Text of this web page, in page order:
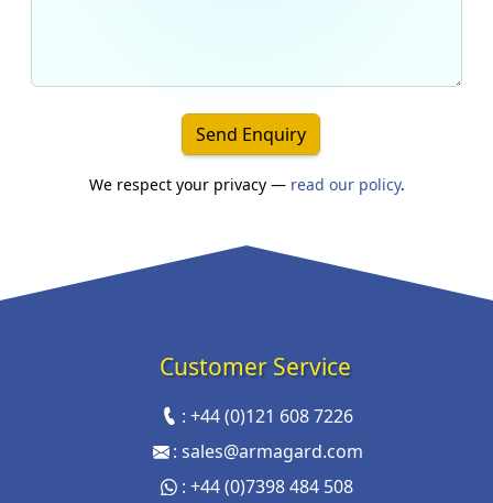
Send Enquiry
We respect your privacy — read our policy.
Customer Service
:+44 (0)121 608 7226
: sales@armagard.com
:+44 (0)7398 484 508